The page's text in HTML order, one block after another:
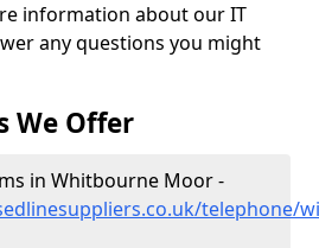
information about our IT
any questions you might
We Offer
in Whitbourne Moor -
telephone/